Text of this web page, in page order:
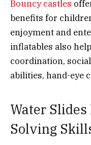
Bouncy castles
benefits for
enjoyment and
inflatables also
coordination,
abilities, hand-eye
Water
Solving